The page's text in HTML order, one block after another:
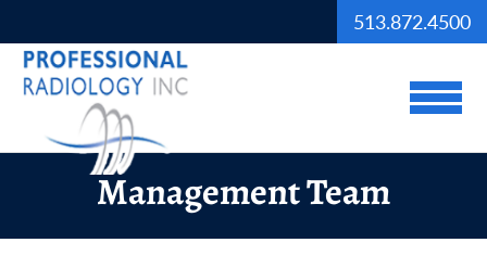
513.872.4500
View
Management Team